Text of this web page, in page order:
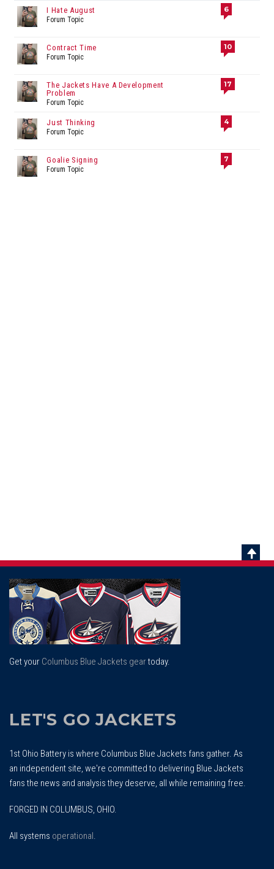
I Hate August
Forum Topic
6
Contract Time
Forum Topic
10
The Jackets Have A Development
Problem
Forum Topic
17
Just Thinking
Forum Topic
4
Goalie Signing
Forum Topic
7
Get your Columbus Blue Jackets geartoday.
LET'S GO JACKETS
1st Ohio Battery is where Columbus Blue Jackets fans gather. As
an independent site, we're committed to delivering Blue Jackets
fans the news and analysis they deserve, all while remaining free.
FORGED IN COLUMBUS, OHIO.
All systems operational.